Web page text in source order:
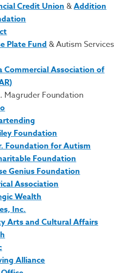
Credit Union&Addition
Plate Fund& Autism Services
Commercial Association of
Magruder Foundation
Foundation
Foundation for Autism
Foundation
Genius Foundation
Association
Wealth
Inc.
Arts and Cultural Affairs
Alliance